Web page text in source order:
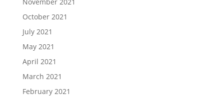
October 2021
July 2021
May 2021
April 2021
March 2021
February 2021